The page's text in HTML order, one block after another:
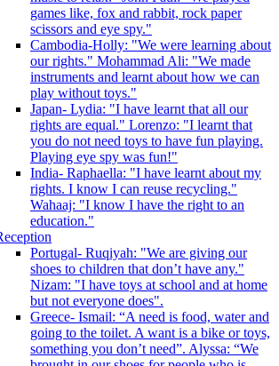
games like, fox and rabbit, rock paper
scissors and eye spy."
Cambodia-Holly: "We were learning about
our rights." Mohammad Ali: "We made
instruments and learnt about how we can
play without toys."
Japan- Lydia: "I have learnt that all our
rights are equal." Lorenzo: "I learnt that
you do not need toys to have fun playing.
Playing eye spy was fun!"
India- Raphaella: "I have learnt about my
rights. I know I can reuse recycling."
Wahaaj: "I know I have the right to an
education."
Portugal- Ruqiyah: "We are giving our
shoes to children that don’t have any."
Nizam: "I have toys at school and at home
but not everyone does".
Greece- Ismail: “A need is food, water and
going to the toilet. A want is a bike or toys,
something you don’t need”. Alyssa: “We